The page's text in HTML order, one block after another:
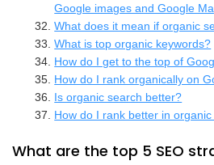
Google images and Google
What does it mean if organic
What is top organic keywords?
How do I get to the top of
How do I rank organically on
Is organic search better?
How do I rank better in
What are the top 5 SEO